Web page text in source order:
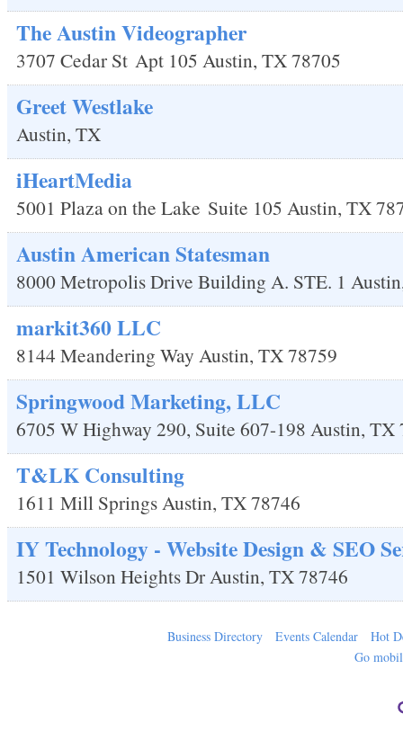
The Austin Videographer
3707 Cedar St Apt 105 Austin, TX78705
Greet Westlake
Austin, TX
iHeartMedia
5001 Plaza on the Lake Suite 105 Austin, TX
Austin American Statesman
8000 Metropolis Drive Building A. STE. 1 Austin
markit360 LLC
8144 Meandering Way Austin, TX78759
Springwood Marketing, LLC
6705 W Highway 290, Suite 607-198 Austin, TX
T&LK Consulting
1611 Mill SpringsAustin, TX78746
IY Technology - Website Design & SEO
1501 Wilson Heights DrAustin, TX78746
Business Directory Events Calendar
Hot
Go